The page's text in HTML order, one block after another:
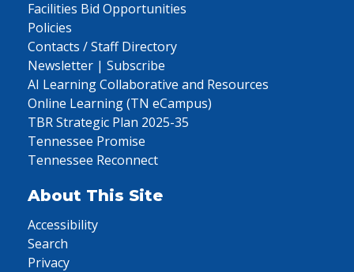
Facilities Bid Opportunities
Policies
Contacts / Staff Directory
Newsletter | Subscribe
AI Learning Collaborative and Resources
Online Learning (TN eCampus)
TBR Strategic Plan 2025-35
Tennessee Promise
Tennessee Reconnect
About This Site
Accessibility
Search
Privacy